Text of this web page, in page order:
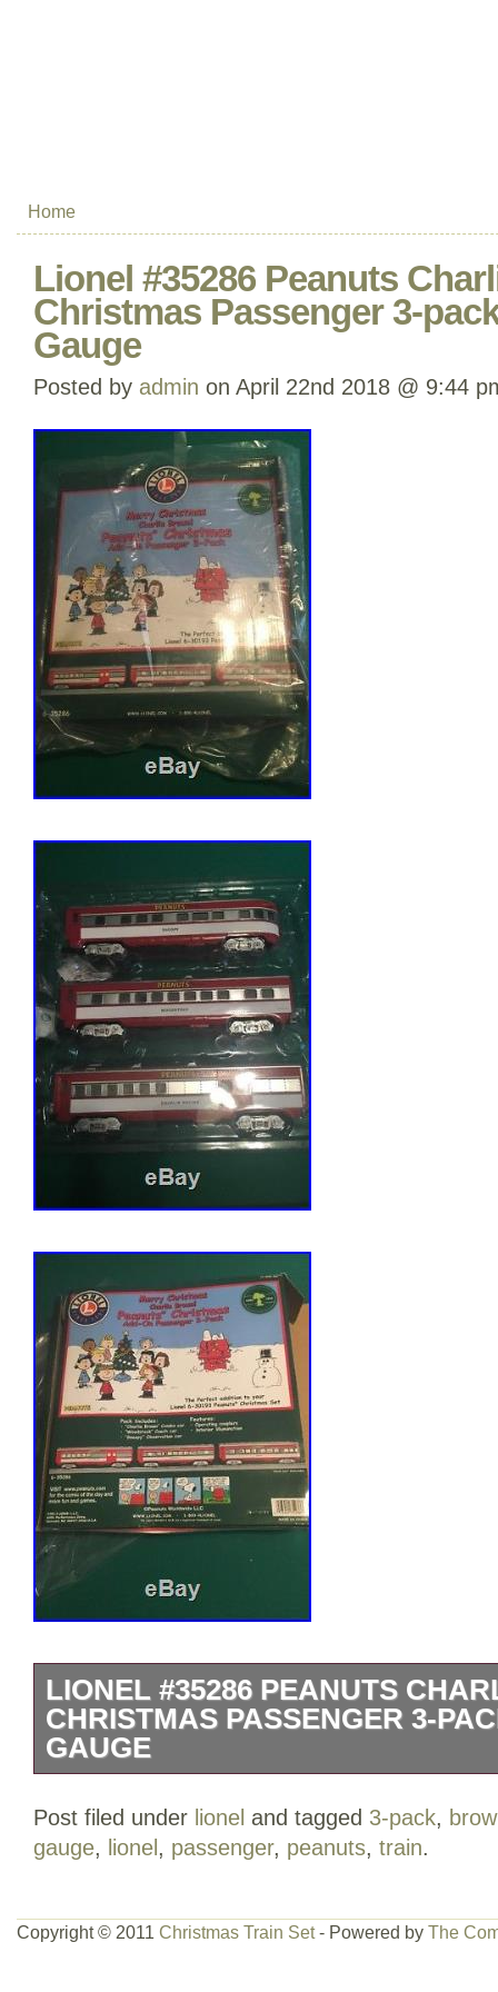
Home
Lionel #35286 Peanuts
Christmas Passenger 3-
Gauge
Posted by admin on April 22nd 2018 @ 9:44
LIONEL #35286 PEANUTS
CHRISTMAS PASSENGER 3-
GAUGE
from being stored in a collectors
#35286 PEANUTS CHARLIE BROWN
Thursday, April 12, 2018. This item is in
Post filed under lionel and tagged 3-pack,
gauge, lionel, passenger, peanuts, train.
Copyright © 2011 Christmas Train Set- Powered by The